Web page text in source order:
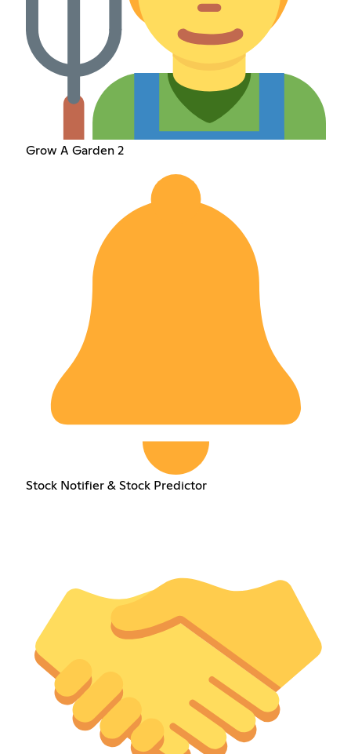
Grow A Garden 2
Stock Notifier & Stock Predictor